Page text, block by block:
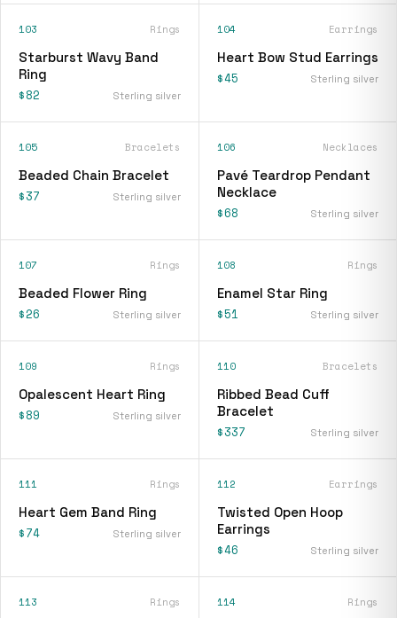
103 Rings
Starburst Wavy Band
Ring
$82 Sterling silver
104 Earrings
Heart Bow Stud Earrings
$45 Sterling silver
105 Bracelets
Beaded Chain Bracelet
$37 Sterling silver
106 Necklaces
Pavé Teardrop Pendant
Necklace
$68 Sterling silver
107 Rings
Beaded Flower Ring
$26 Sterling silver
108 Rings
Enamel Star Ring
$51 Sterling silver
109 Rings
Opalescent Heart Ring
$89 Sterling silver
110 Bracelets
Ribbed Bead Cuff
Bracelet
$337 Sterling silver
111 Rings
Heart Gem Band Ring
$74 Sterling silver
112 Earrings
Twisted Open Hoop
Earrings
$46 Sterling silver
113 Rings 114 Rings